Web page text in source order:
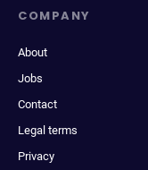
COMPANY
About
Jobs
Contact
Legal terms
Privacy